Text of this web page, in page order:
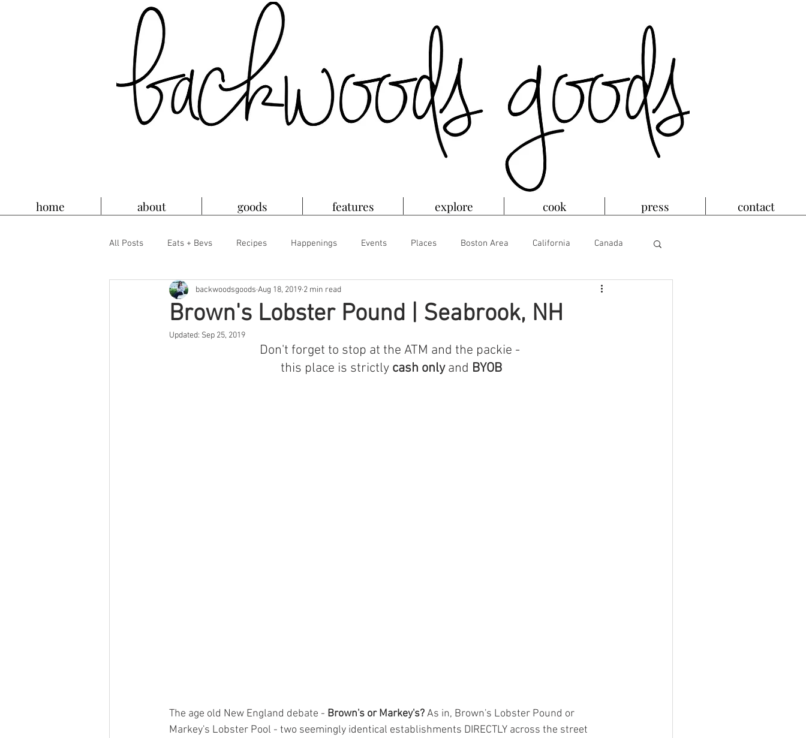
home about goods features explore cook press contact
All Posts Eats + Bevs Recipes Happenings Events Places Boston Area California Canada
Cape Cod & The Islands Argentina New Hampshire
Savannah Feature
Brown's Lobster Pound | Seabrook, NH
backwoodsgoods Aug 18, 2019 2 min read
Updated: Sep 25, 2019
Don't forget to stop at the ATM and the packie -
this place is strictly cash only and BYOB
The age old New England debate - Brown's or Markey's? As in, Brown's Lobster Pound or
Markey's Lobster Pool - two seemingly identical establishments DIRECTLY across the street